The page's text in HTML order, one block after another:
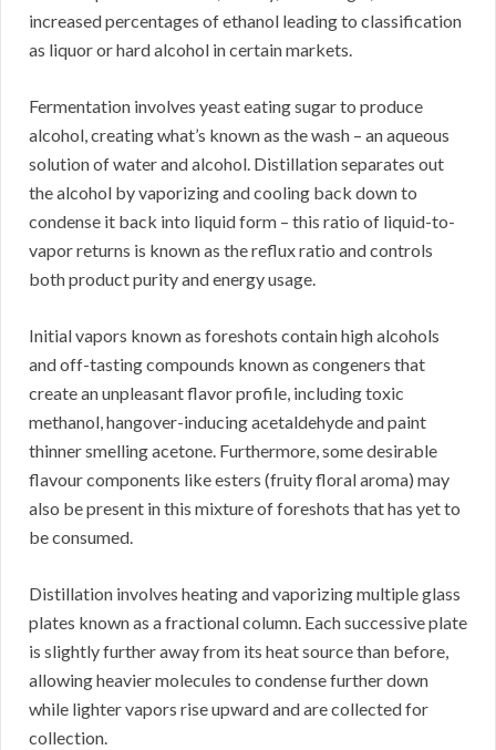
increased percentages of ethanol leading to classification
as liquor or hard alcohol in certain markets.
Fermentation involves yeast eating sugar to produce
alcohol, creating what’s known as the wash – an aqueous
solution of water and alcohol. Distillation separates out
the alcohol by vaporizing and cooling back down to
condense it back into liquid form – this ratio of liquid-to-
vapor returns is known as the reflux ratio and controls
both product purity and energy usage.
Initial vapors known as foreshots contain high alcohols
and off-tasting compounds known as congeners that
create an unpleasant flavor profile, including toxic
methanol, hangover-inducing acetaldehyde and paint
thinner smelling acetone. Furthermore, some desirable
flavour components like esters (fruity floral aroma) may
also be present in this mixture of foreshots that has yet to
be consumed.
Distillation involves heating and vaporizing multiple glass
plates known as a fractional column. Each successive plate
is slightly further away from its heat source than before,
allowing heavier molecules to condense further down
while lighter vapors rise upward and are collected for
collection.